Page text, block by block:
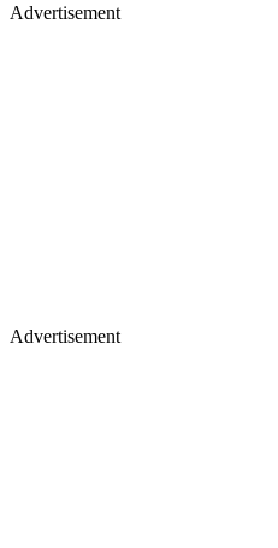
Advertisement
Advertisement